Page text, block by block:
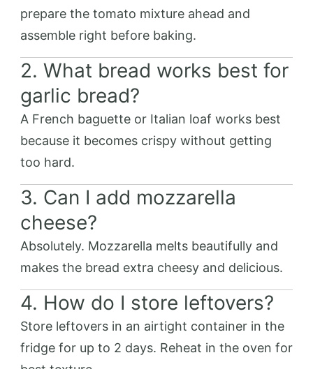
prepare the tomato mixture ahead and
assemble right before baking.
2. What bread works best for
garlic bread?
A French baguette or Italian loaf works best
because it becomes crispy without getting
too hard.
3. Can I add mozzarella
cheese?
Absolutely. Mozzarella melts beautifully and
makes the bread extra cheesy and delicious.
4. How do I store leftovers?
Store leftovers in an airtight container in the
fridge for up to 2 days. Reheat in the oven for